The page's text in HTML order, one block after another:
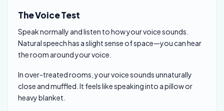
The Voice Test
Speak normally and listen to how your voice sounds.
Natural speech has a slight sense of space—you can hear
the room around your voice.
In over-treated rooms, your voice sounds unnaturally
close and muffled. It feels like speaking into a pillow or
heavy blanket.